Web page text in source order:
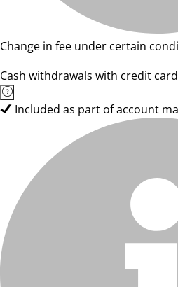
Change in fee under certain
Cash withdrawals with credit
Included as part of account